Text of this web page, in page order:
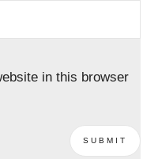
in this browser